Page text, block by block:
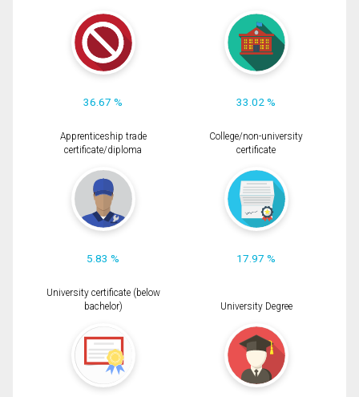
36.67 % 33.02 %
Apprenticeship trade
certificate/diploma
5.83 %
College/non-university
certificate
17.97 %
University certificate (below
bachelor)
University Degree